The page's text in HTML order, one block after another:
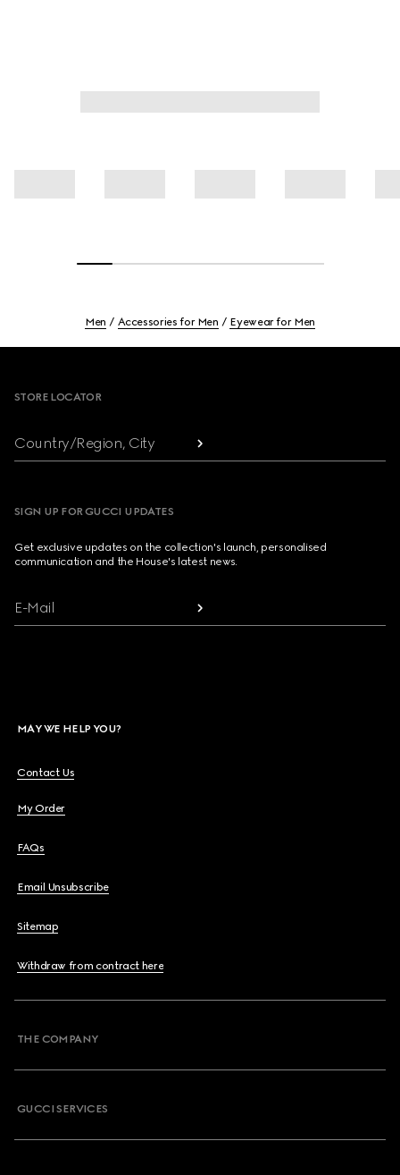
Men Accessories for Men Eyewear for Men
STORE LOCATOR
Country/Region, City
SIGN UP FOR GUCCI UPDATES
Get exclusive updates on the collection's launch, personalised
communication and the House's latest news.
E-Mail
MAY WE HELP YOU?
Contact Us
My Order
FAQs
Email Unsubscribe
Sitemap
Withdraw from contract here
THE COMPANY
GUCCI SERVICES